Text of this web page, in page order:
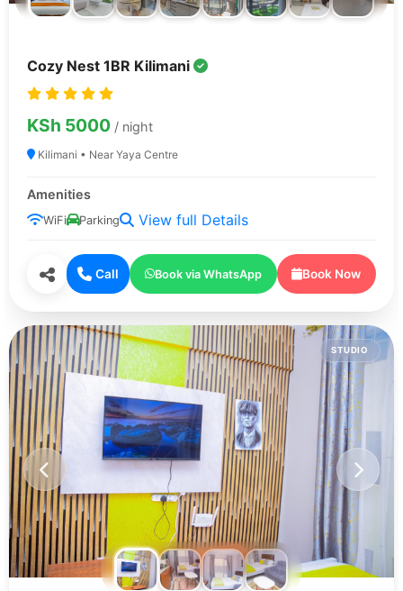
Cozy Nest 1BR Kilimani
KSh 5000 / night
Kilimani • Near Yaya Centre
Amenities
WiFi Parking View full Details
Call Book via WhatsApp Book Now
STUDIO